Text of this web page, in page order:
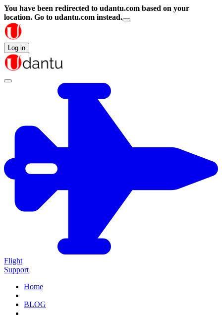
You have been redirected to udantu.com based on your
location. Go to udantu.com instead.
Log in
Flight
Support
Home
BLOG